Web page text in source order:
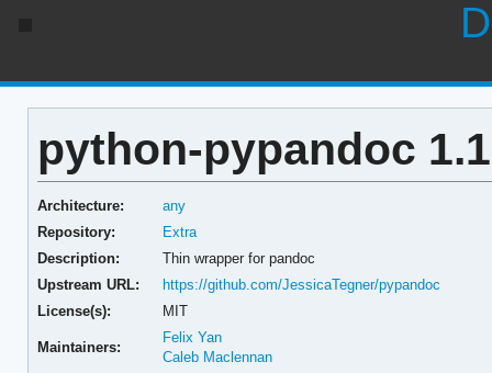
python-pypandoc
Architecture:
any
Repository:
Extra
Description:
Thin wrapper for pandoc
Upstream URL:
https://github.com/JessicaTegner/pypandoc
License(s):
MIT
Maintainers:
Felix Yan
Caleb Maclennan